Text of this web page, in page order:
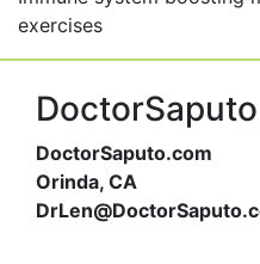
exercises
DoctorSaputo.com
Orinda, CA